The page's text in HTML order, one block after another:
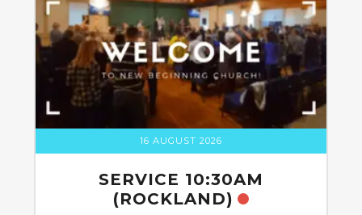
16 AUGUST 2026
SERVICE 10:30AM
(ROCKLAND)